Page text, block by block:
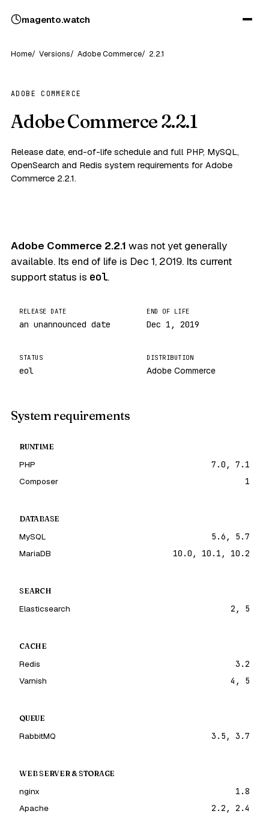
magento.watch
Home Versions Adobe Commerce 2.2.1
ADOBE COMMERCE
Adobe Commerce 2.2.1
Release date, end-of-life schedule and full PHP, MySQL,
OpenSearch and Redis system requirements for Adobe
Commerce 2.2.1.
Adobe Commerce 2.2.1 was not yet generally
available. Its end of life is Dec 1, 2019. Its current
support status is eol.
RELEASE DATE
an unannounced date
END OF LIFE
Dec 1, 2019
STATUS
eol
DISTRIBUTION
Adobe Commerce
System requirements
RUNTIME
PHP
7.0, 7.1
Composer
1
DATABASE
MySQL
5.6, 5.7
MariaDB
10.0, 10.1, 10.2
SEARCH
Elasticsearch 2, 5
CACHE
Redis
3.2
Varnish
4, 5
QUEUE
RabbitMQ 3.5, 3.7
WEB SERVER & STORAGE
nginx
1.8
Apache
2.2, 2.4